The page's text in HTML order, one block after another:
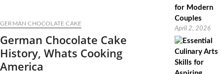
How
Make
Flourless
Chocolate
Cake,
GERMAN CHOCOLATE CAKE
German Chocolate Cake
History, Whats Cooking
America
for Modern
Couples
April 2, 2026